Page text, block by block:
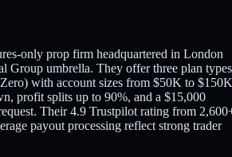
only prop firm headquartered in London
Group umbrella. They offer three plan types
with account sizes from $50K to
profit splits up to 90%, and a $15,000
Their 4.9 Trustpilot rating from
payout processing reflect strong trader